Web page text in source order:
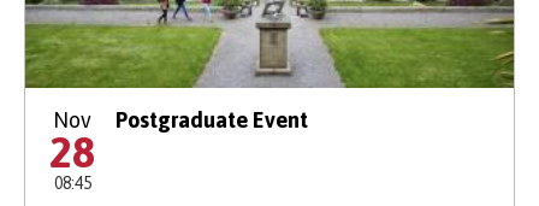
Nov
28
08:45
Postgraduate Event